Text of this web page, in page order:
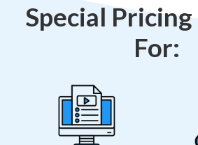
Special
For: